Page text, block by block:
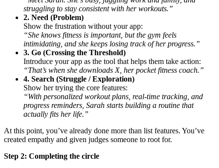
struggling to stay consistent with her workouts.”
2. Need (Problem)
Show the frustration without your app:
“She knows fitness is important, but the gym feels
intimidating, and she keeps losing track of her progress.”
3. Go (Crossing the Threshold)
Introduce your app as the tool that helps them take action:
“That’s when she downloads X, her pocket fitness coach.”
4. Search (Struggle / Exploration)
Show her trying the core features:
“With personalized workout plans, real-time tracking, and
progress reminders, Sarah starts building a routine that
actually fits her life.”
At this point, you’ve already done more than list features. You’ve
created empathy and given judges someone to root for.
Step 2: Completing the circle